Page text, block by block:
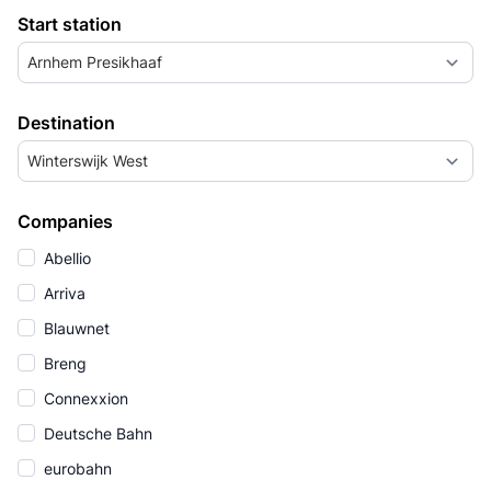
Start station
Arnhem Presikhaaf
Destination
Winterswijk West
Companies
Abellio
Arriva
Blauwnet
Breng
Connexxion
Deutsche Bahn
eurobahn